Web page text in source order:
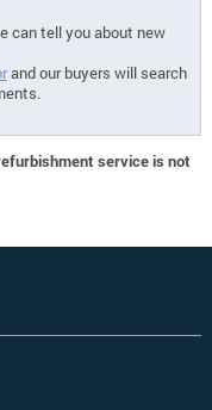
can tell you about new
and our buyers will search
service is not